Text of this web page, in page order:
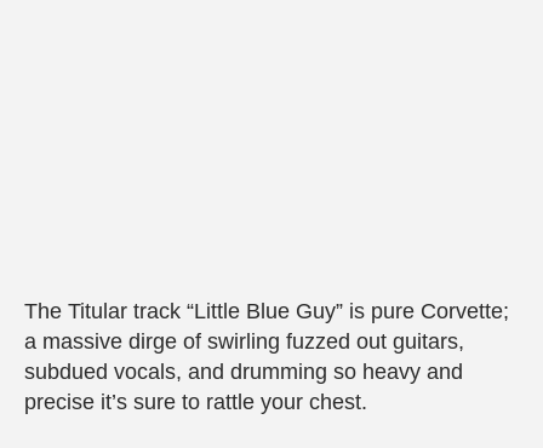
The Titular track “Little Blue Guy” is pure Corvette;
a massive dirge of swirling fuzzed out guitars,
subdued vocals, and drumming so heavy and
precise it’s sure to rattle your chest.